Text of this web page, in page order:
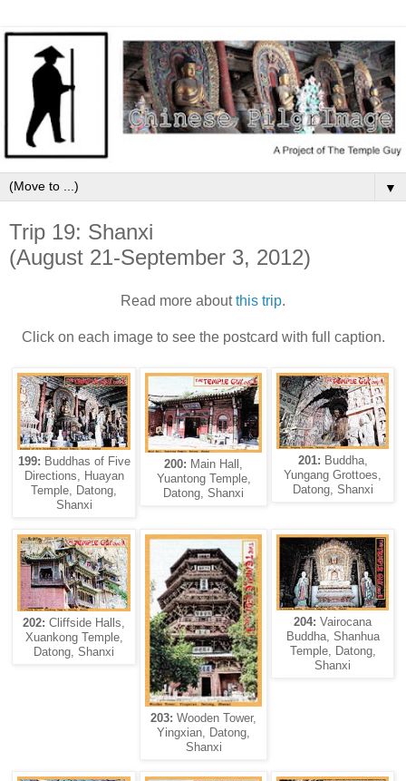
▼
Trip 19: Shanxi
(August 21-September 3, 2012)
Read more aboutthis trip.
Click on each image to see the postcard with full caption.
199: Buddhas of Five
Directions, Huayan
Temple, Datong,
Shanxi
200: Main Hall,
Yuantong Temple,
Datong, Shanxi
201: Buddha,
Yungang Grottoes,
Datong, Shanxi
202: Cliffside Halls,
Xuankong Temple,
Datong, Shanxi
203: Wooden Tower,
Yingxian, Datong,
Shanxi
204: Vairocana
Buddha, Shanhua
Temple, Datong,
Shanxi